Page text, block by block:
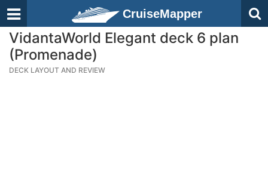
CruiseMapper
VidantaWorld Elegant deck 6 plan
(Promenade)
DECK LAYOUT AND REVIEW